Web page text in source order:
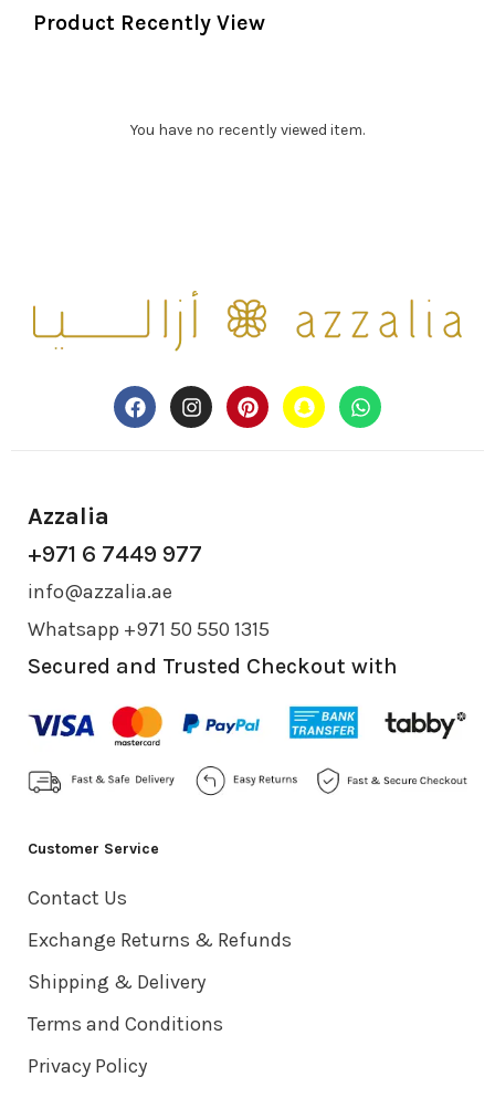
Product Recently View
You have no recently viewed item.
Azzalia
+971 6 7449 977
info@azzalia.ae
Whatsapp +971 50 550 1315
Secured and Trusted Checkout with
Customer Service
Contact Us
Exchange Returns & Refunds
Shipping & Delivery
Terms and Conditions
Privacy Policy